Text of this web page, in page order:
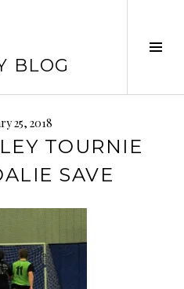
BLOG
25, 2018
TOURNIE
SAVE